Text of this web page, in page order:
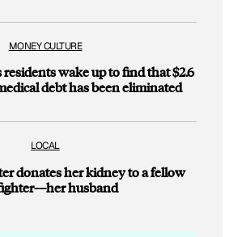
MONEY CULTURE
wake up to find that $2.6
debt has been eliminated
LOCAL
donates her kidney to a fellow
husband